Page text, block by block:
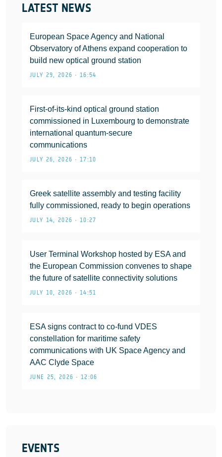
LATEST NEWS
European Space Agency and National
Observatory of Athens expand cooperation to
build new optical ground station
JULY 29, 2026 • 16:54
First-of-its-kind optical ground station
commissioned in Luxembourg to demonstrate
international quantum-secure
communications
JULY 26, 2026 • 17:10
Greek satellite assembly and testing facility
fully commissioned, ready to begin operations
JULY 14, 2026 • 10:27
User Terminal Workshop hosted by ESA and
the European Commission convenes to shape
the future of satellite connectivity solutions
JULY 10, 2026 • 14:51
ESA signs contract to co-fund VDES
constellation for maritime safety
communications with UK Space Agency and
AAC Clyde Space
JUNE 25, 2026 • 12:06
EVENTS